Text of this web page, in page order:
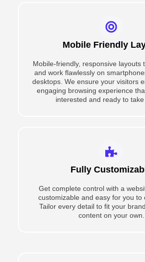
Mobile Friendly
Mobile-friendly, responsive layouts
and work flawlessly on
desktops. We ensure your visitors
engaging browsing experience
interested and ready to take
Fully
Get complete control with a
customizable and easy for you to
Tailor every detail to fit your
content on your own.